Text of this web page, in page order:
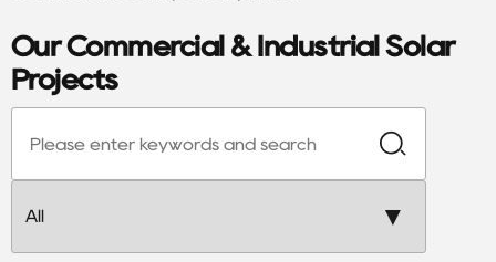
Our Commercial & Industrial Solar
Projects